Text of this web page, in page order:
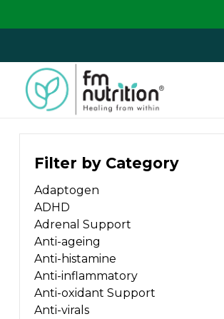
FM
Nutrition
Your
One
Stop
Destination
for
Nutrition
Products
Filter by Category
Adaptogen
ADHD
Adrenal Support
Anti-ageing
Anti-histamine
Anti-inflammatory
Anti-oxidant Support
Anti-virals